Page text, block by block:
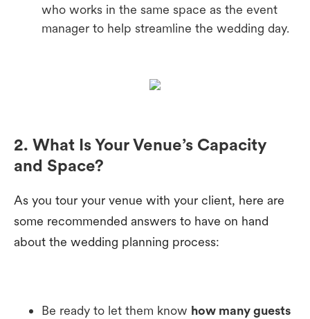
who works in the same space as the event
manager to help streamline the wedding day.
2. What Is Your Venue’s Capacity
and Space?
As you tour your venue with your client, here are
some recommended answers to have on hand
about the wedding planning process:
Be ready to let them know how many guests